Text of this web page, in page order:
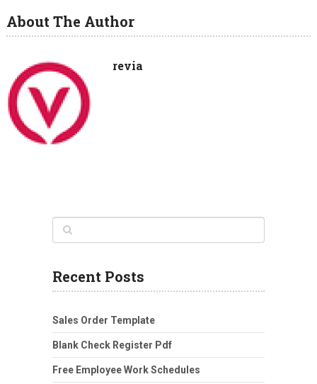
About The Author
revia
Recent Posts
Sales Order Template
Blank Check Register Pdf
Free Employee Work Schedules